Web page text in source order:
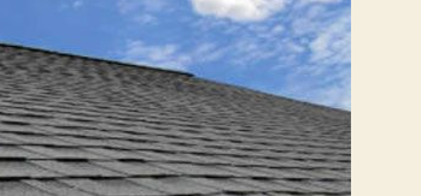
Lazy
Homeowners
That
Actually
Work